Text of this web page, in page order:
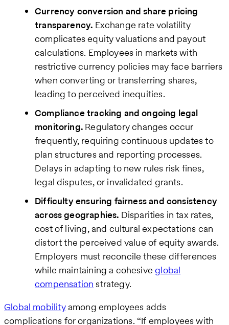
Currency conversion and share pricing
transparency. Exchange rate volatility
complicates equity valuations and payout
calculations. Employees in markets with
restrictive currency policies may face barriers
when converting or transferring shares,
leading to perceived inequities.
Compliance tracking and ongoing legal
monitoring.Regulatory changes occur
frequently, requiring continuous updates to
plan structures and reporting processes.
Delays in adapting to new rules risk fines,
legal disputes, or invalidated grants.
Difficulty ensuring fairness and consistency
across geographies. Disparities in tax rates,
cost of living, and cultural expectations can
distort the perceived value of equity awards.
Employers must reconcile these differences
while maintaining a cohesiveglobal
compensation strategy.
Global mobilityamong employees adds
complications for organizations. “If employees with